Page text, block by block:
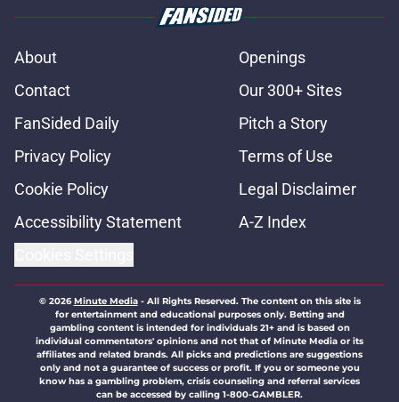
About
Openings
Contact
Our 300+ Sites
FanSided Daily
Pitch a Story
Privacy Policy
Terms of Use
Cookie Policy
Legal Disclaimer
Accessibility Statement
A-Z Index
© 2026Minute Media- All Rights Reserved. The content on this site is
for entertainment and educational purposes only. Betting and
gambling content is intended for individuals 21+ and is based on
individual commentators' opinions and not that of Minute Media or its
affiliates and related brands. All picks and predictions are suggestions
only and not a guarantee of success or profit. If you or someone you
know has a gambling problem, crisis counseling and referral services
can be accessed by calling 1-800-GAMBLER.